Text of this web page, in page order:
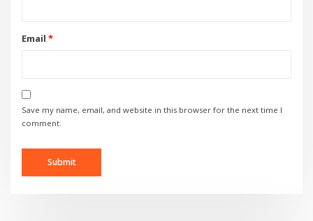
Email *
Save my name, email, and website in this browser for the next time I
comment.